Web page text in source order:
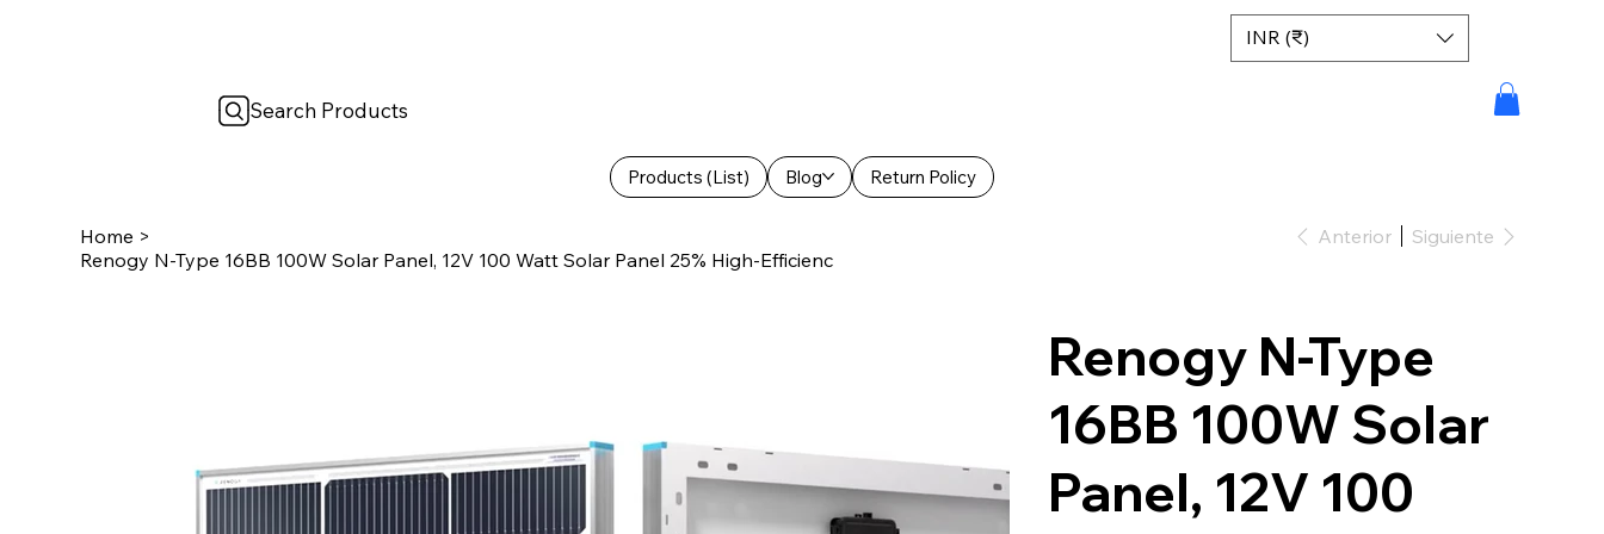
Products (List) Blog Return Policy
INR (₹)
Search Products
Home >
Renogy N-Type 16BB 100W Solar Panel, 12V 100 Watt Solar Panel 25% High-Efficienc
Anterior Siguiente
Renogy N-Type
16BB 100W Solar
Panel, 12V 100